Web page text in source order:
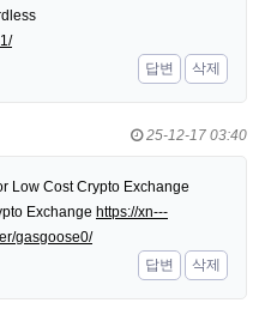
답변
삭제
25-12-17 03:40
Low Cost Crypto Exchange
Exchange https://xn---
gasgoose0/
답변
삭제